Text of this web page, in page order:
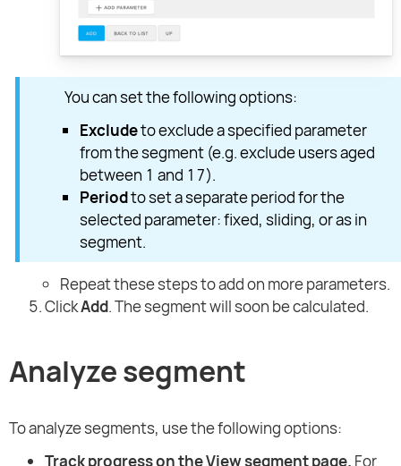
You can set the following options:
Excludeto exclude a specified parameter
from the segment (e.g. exclude users aged
between 1 and 17).
Periodto set a separate period for the
selected parameter: fixed, sliding, or as in
segment.
Repeat these steps to add on more parameters.
ClickAdd. The segment will soon be calculated.
Analyze segment
To analyze segments, use the following options:
Track progress on the View segment page. For